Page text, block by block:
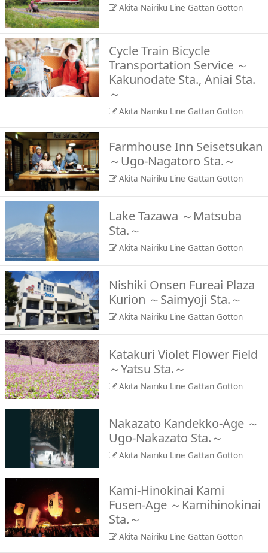
Akita Nairiku Line Gattan Gotton
Cycle Train Bicycle
Transportation Service ～
Kakunodate Sta., Aniai Sta.
～
Akita Nairiku Line Gattan Gotton
Farmhouse Inn Seisetsukan
～Ugo-Nagatoro Sta.～
Akita Nairiku Line Gattan Gotton
Lake Tazawa ～Matsuba
Sta.～
Akita Nairiku Line Gattan Gotton
Nishiki Onsen Fureai Plaza
Kurion ～Saimyoji Sta.～
Akita Nairiku Line Gattan Gotton
Katakuri Violet Flower Field
～Yatsu Sta.～
Akita Nairiku Line Gattan Gotton
Nakazato Kandekko-Age ～
Ugo-Nakazato Sta.～
Akita Nairiku Line Gattan Gotton
Kami-Hinokinai Kami
Fusen-Age ～Kamihinokinai
Sta.～
Akita Nairiku Line Gattan Gotton